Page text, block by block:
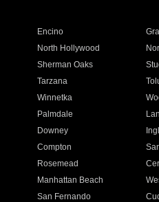
Encino
North Hollywood
Sherman Oaks
Tarzana
Winnetka
Palmdale
Downey
Compton
Rosemead
Manhattan Beach
San Fernando